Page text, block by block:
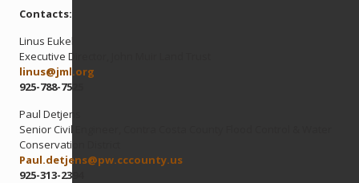
Contacts:
Linus Eukel
Executive Director, John Muir Land Trust
linus@jml.org
925-788-7525
Paul Detjens
Senior Civil Engineer, Contra Costa County Flood Control & Water
Conservation District
Paul.detjens@pw.cccounty.us
925-313-2394